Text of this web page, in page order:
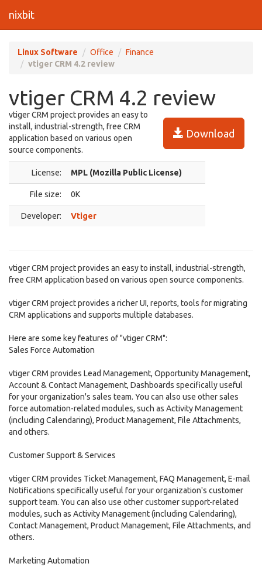
nixbit
Linux Software Office
Finance
vtiger CRM 4.2 review
vtiger CRM 4.2 review
Download
vtiger CRM project provides an easy to
install, industrial-strength, free CRM
application based on various open
source components.
License: MPL (Mozilla Public License)
File size: 0K
Developer: Vtiger
vtiger CRM project provides an easy to install, industrial-strength,
free CRM application based on various open source components.
vtiger CRM project provides a richer UI, reports, tools for migrating
CRM applications and supports multiple databases.
Here are some key features of "vtiger CRM":
Sales Force Automation
vtiger CRM provides Lead Management, Opportunity Management,
Account & Contact Management, Dashboards specifically useful
for your organization's sales team. You can also use other sales
force automation-related modules, such as Activity Management
(including Calendaring), Product Management, File Attachments,
and others.
Customer Support & Services
vtiger CRM provides Ticket Management, FAQ Management, E-mail
Notifications specifically useful for your organization's customer
support team. You can also use other customer support-related
modules, such as Activity Management (including Calendaring),
Contact Management, Product Management, File Attachments, and
others.
Marketing Automation